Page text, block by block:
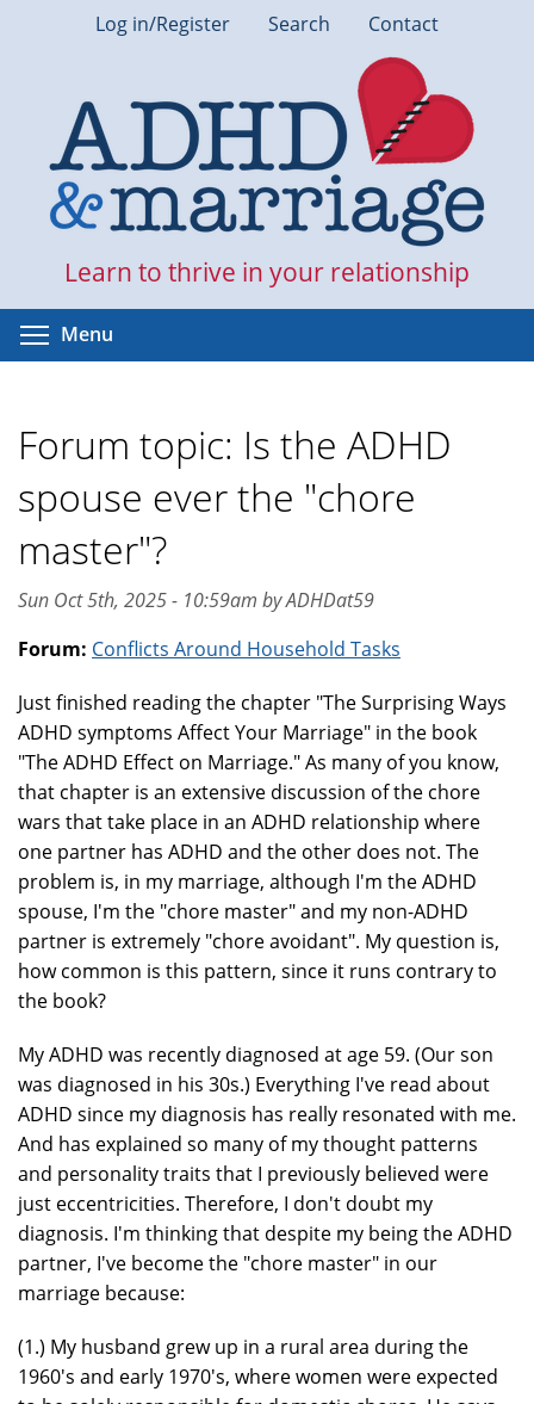
Log in/Register Search Contact
Learn to thrive in your relationship
Menu
Forum topic: Is the ADHD
spouse ever the "chore
master"?
Sun Oct 5th, 2025 - 10:59am by ADHDat59
Forum: Conflicts Around Household Tasks
Just finished reading the chapter "The Surprising Ways
ADHD symptoms Affect Your Marriage" in the book
"The ADHD Effect on Marriage." As many of you know,
that chapter is an extensive discussion of the chore
wars that take place in an ADHD relationship where
one partner has ADHD and the other does not. The
problem is, in my marriage, although I'm the ADHD
spouse, I'm the "chore master" and my non-ADHD
partner is extremely "chore avoidant". My question is,
how common is this pattern, since it runs contrary to
the book?
My ADHD was recently diagnosed at age 59. (Our son
was diagnosed in his 30s.) Everything I've read about
ADHD since my diagnosis has really resonated with me.
And has explained so many of my thought patterns
and personality traits that I previously believed were
just eccentricities. Therefore, I don't doubt my
diagnosis. I'm thinking that despite my being the ADHD
partner, I've become the "chore master" in our
marriage because:
(1.) My husband grew up in a rural area during the
1960's and early 1970's, where women were expected